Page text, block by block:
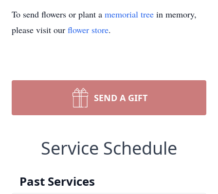
To send flowers or plant a memorial tree in memory,
please visit our flower store.
SEND A GIFT
Service Schedule
Past Services